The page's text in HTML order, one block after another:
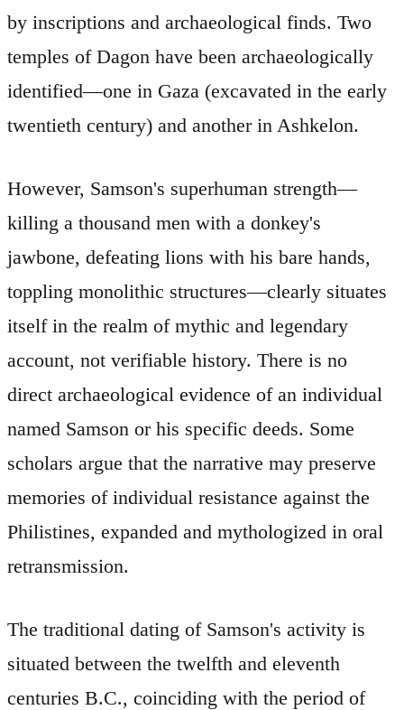
by inscriptions and archaeological finds. Two
temples of Dagon have been archaeologically
identified—one in Gaza (excavated in the early
twentieth century) and another in Ashkelon.
However, Samson's superhuman strength—
killing a thousand men with a donkey's
jawbone, defeating lions with his bare hands,
toppling monolithic structures—clearly situates
itself in the realm of mythic and legendary
account, not verifiable history. There is no
direct archaeological evidence of an individual
named Samson or his specific deeds. Some
scholars argue that the narrative may preserve
memories of individual resistance against the
Philistines, expanded and mythologized in oral
retransmission.
The traditional dating of Samson's activity is
situated between the twelfth and eleventh
centuries B.C., coinciding with the period of